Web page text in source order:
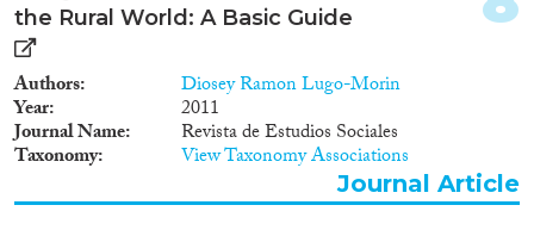
the Rural World: A Basic Guide
Authors Diosey Ramon Lugo-Morin
Year 2011
Journal Name Revista de Estudios Sociales
Taxonomy View Taxonomy Associations
Journal Article
1970(1)
1967
1966(2)
1965(2)